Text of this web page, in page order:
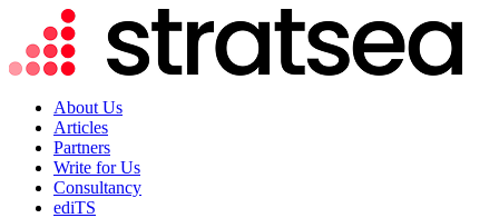
About Us
Articles
Partners
Write for Us
Consultancy
ediTS